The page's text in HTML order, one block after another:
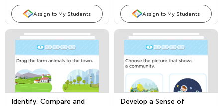
Assign to My Students Assign to My Students
Identify, Compare and
Develop a Sense of